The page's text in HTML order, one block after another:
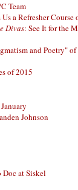
Team
a Refresher Course
Divas: See It for the
and Poetry"
of 2015
Johnson
at Siskel